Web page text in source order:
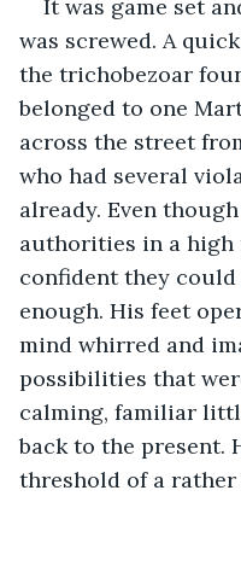
It was game set
was screwed. A
the trichobezoar
belonged to one
across the street
who had several
already. Even
authorities in a high
confident they
enough. His feet
mind whirred and
possibilities that
calming, familiar
back to the present.
threshold of a rather